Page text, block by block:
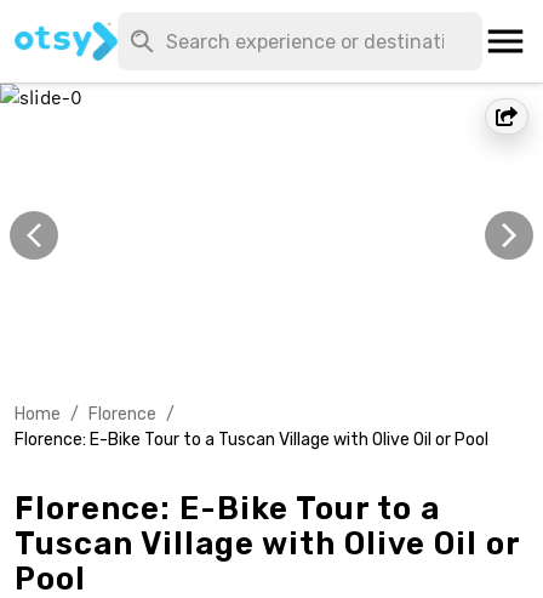
Home / Florence /
Florence: E-Bike Tour to a Tuscan Village with Olive Oil or Pool
Florence: E-Bike Tour to a
Tuscan Village with Olive Oil or
Pool